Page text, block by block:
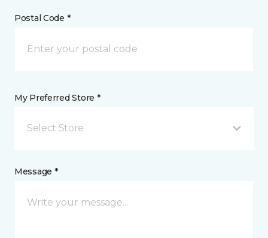
Postal Code *
My Preferred Store *
Select Store
Message *